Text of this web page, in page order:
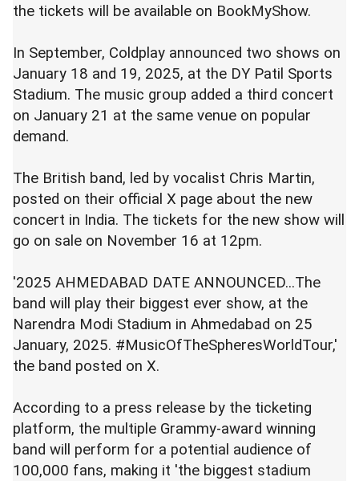
the tickets will be available on BookMyShow.
In September, Coldplay announced two shows on
January 18 and 19, 2025, at the DY Patil Sports
Stadium. The music group added a third concert
on January 21 at the same venue on popular
demand.
The British band, led by vocalist Chris Martin,
posted on their official X page about the new
concert in India. The tickets for the new show will
go on sale on November 16 at 12pm.
'2025 AHMEDABAD DATE ANNOUNCED...The
band will play their biggest ever show, at the
Narendra Modi Stadium in Ahmedabad on 25
January, 2025. #MusicOfTheSpheresWorldTour,'
the band posted on X.
According to a press release by the ticketing
platform, the multiple Grammy-award winning
band will perform for a potential audience of
100,000 fans, making it 'the biggest stadium